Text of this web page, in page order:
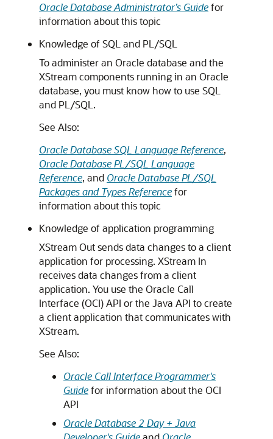
Oracle Database Administrator’s Guidefor
information about this topic
Knowledge of SQL and PL/SQL
To administer an Oracle database and the
XStream components running in an Oracle
database, you must know how to use SQL
and PL/SQL.
See Also:
Oracle Database SQL Language Reference,
Oracle Database PL/SQL Language
Reference, and Oracle Database PL/SQL
Packages and Types Referencefor
information about this topic
Knowledge of application programming
XStream Out sends data changes to a client
application for processing. XStream In
receives data changes from a client
application. You use the Oracle Call
Interface (OCI) API or the Java API to create
a client application that communicates with
XStream.
See Also:
Oracle Call Interface Programmer's
Guidefor information about the OCI
API
Oracle Database 2 Day + Java